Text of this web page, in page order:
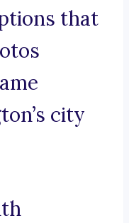
that
city